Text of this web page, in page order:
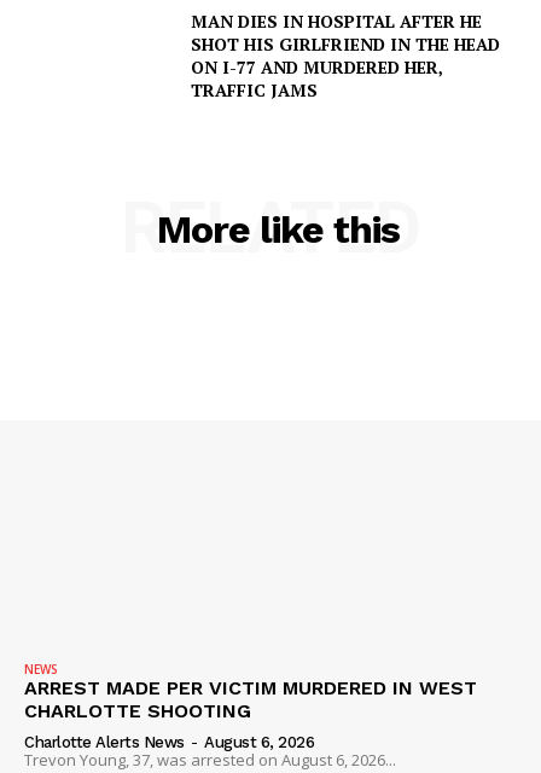
SUBSCRIBE NOW
Company
MAN DIES IN HOSPITAL AFTER HE
SHOT HIS GIRLFRIEND IN THE HEAD
ON I-77 AND MURDERED HER,
TRAFFIC JAMS
More like this
RELATED
NEWS
ARREST MADE PER VICTIM MURDERED IN WEST
CHARLOTTE SHOOTING
Charlotte Alerts News - August 6, 2026
Trevon Young, 37, was arrested on August 6, 2026...